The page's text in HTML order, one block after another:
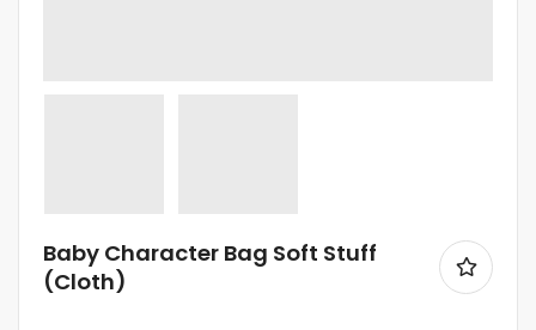
Baby Character Bag Soft Stuff
(Cloth)